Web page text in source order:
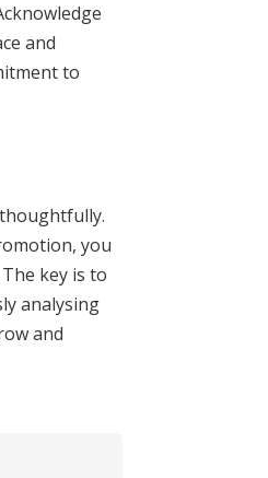
and
to
you
key is to
analysing
and